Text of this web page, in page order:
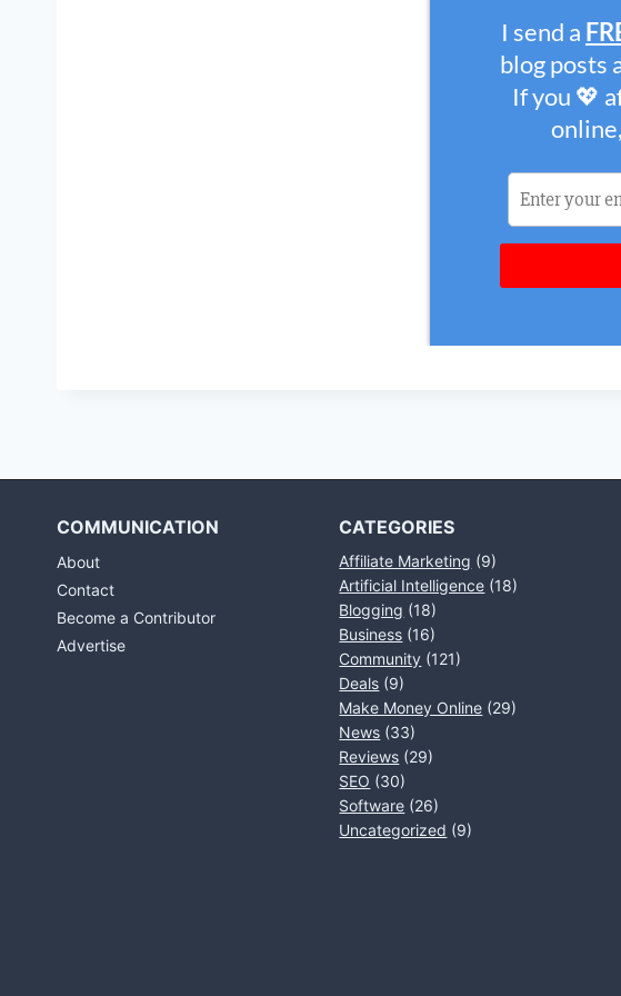
COMMUNICATION
About
Contact
Become a Contributor
Advertise
CATEGORIES
Affiliate Marketing (9)
Artificial Intelligence (18)
Blogging (18)
Business (16)
Community (121)
Deals (9)
Make Money Online (29)
News (33)
Reviews (29)
SEO (30)
Software (26)
Uncategorized (9)